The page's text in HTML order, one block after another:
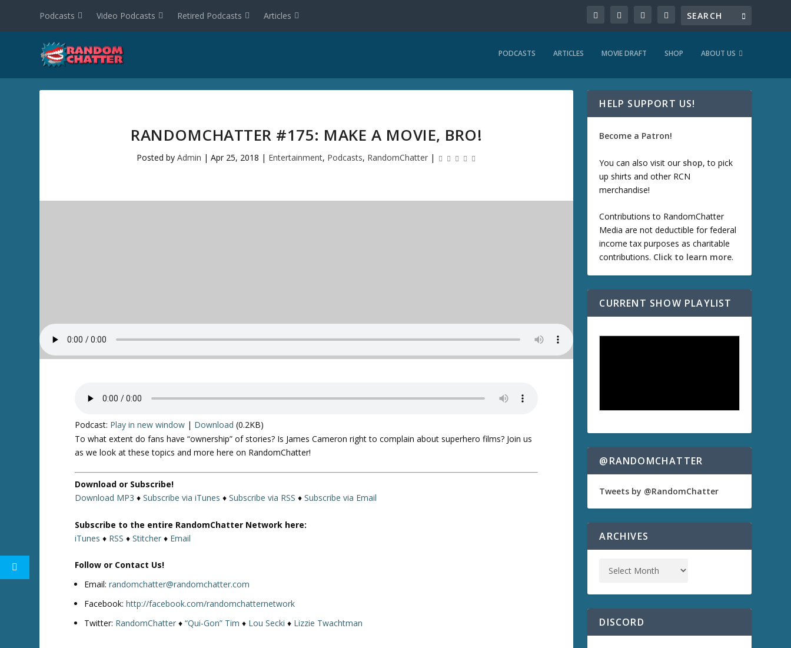
Podcasts Video Podcasts Retired Podcasts Articles
PODCASTS ARTICLES MOVIE DRAFT SHOP ABOUT US
RANDOMCHATTER #175: MAKE A MOVIE, BRO!
Posted byAdmin |Apr 25, 2018 | Entertainment, Podcasts, RandomChatter |
Podcast: Play in new window | Download (0.2KB)
To what extent do fans have “ownership” of stories? Is James Cameron right to complain about superhero films? Join us
as we look at these topics and more here on RandomChatter!
Download or Subscribe!
Download MP3 ♦Subscribe via iTunes ♦Subscribe via RSS ♦Subscribe via Email
Subscribe to the entire RandomChatter Network here:
iTunes ♦ RSS ♦Stitcher ♦ Email
Follow or Contact Us!
Email:randomchatter@randomchatter.com
Facebook:http://facebook.com/randomchatternetwork
Twitter: RandomChatter ♦“Qui-Gon” Tim ♦ Lou Secki ♦ Lizzie Twachtman
HELP SUPPORT US!
Become a Patron!
You can also visit our shop, to pick
up shirts and other RCN
merchandise!
Contributions to RandomChatter
Media are not deductible for federal
income tax purposes as charitable
contributions. Click to learn more.
CURRENT SHOW PLAYLIST
@RANDOMCHATTER
Tweets by @RandomChatter
ARCHIVES
DISCORD